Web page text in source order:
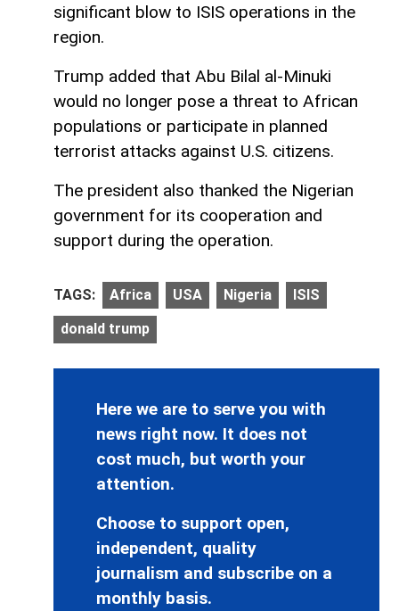
significant blow to ISIS operations in the
region.
Trump added that Abu Bilal al-Minuki
would no longer pose a threat to African
populations or participate in planned
terrorist attacks against U.S. citizens.
The president also thanked the Nigerian
government for its cooperation and
support during the operation.
TAGS: Africa USA Nigeria ISIS
donald trump
Here we are to serve you with
news right now. It does not
cost much, but worth your
attention.
Choose to support open,
independent, quality
journalism and subscribe on a
monthly basis.